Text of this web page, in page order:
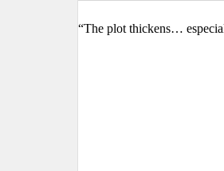
“The plot thickens…